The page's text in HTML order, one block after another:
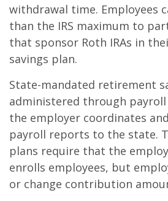
withdrawal time. Employees
than the IRS maximum to
that sponsor Roth IRAs in
savings plan.
State-mandated retirement
administered through
the employer coordinates
payroll reports to the state.
plans require that the
enrolls employees, but
or change contribution